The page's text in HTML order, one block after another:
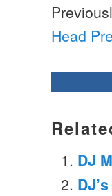
Head
DJ